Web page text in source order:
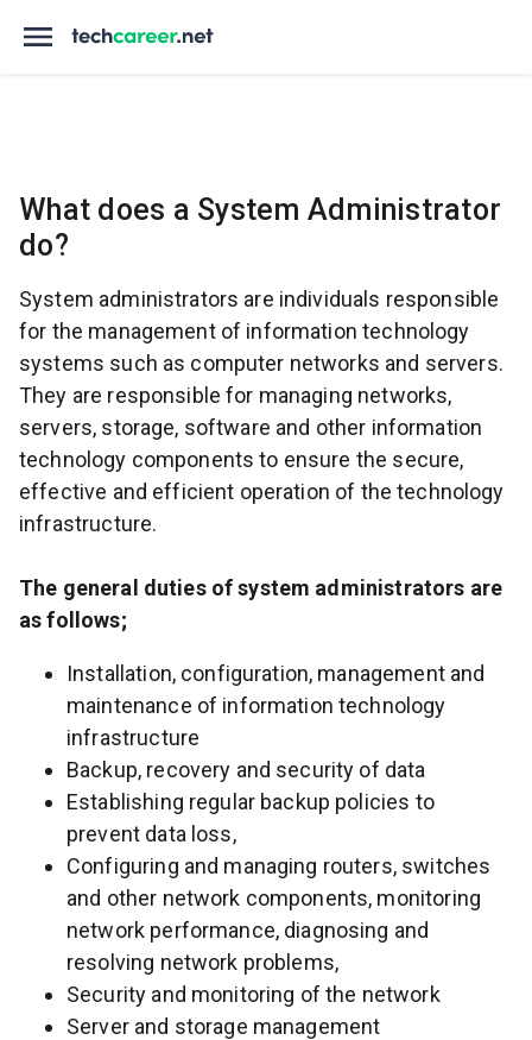
What does a System Administrator
do?
System administrators are individuals responsible
for the management of information technology
systems such as computer networks and servers.
They are responsible for managing networks,
servers, storage, software and other information
technology components to ensure the secure,
effective and efficient operation of the technology
infrastructure.
The general duties of system administrators are
as follows;
Installation, configuration, management and
maintenance of information technology
infrastructure
Backup, recovery and security of data
Establishing regular backup policies to
prevent data loss,
Configuring and managing routers, switches
and other network components, monitoring
network performance, diagnosing and
resolving network problems,
Security and monitoring of the network
Server and storage management